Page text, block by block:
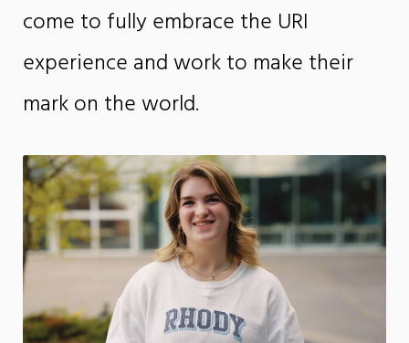
come to fully embrace the URI
experience and work to make their
mark on the world.